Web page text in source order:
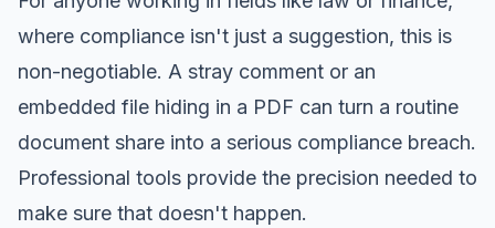
where compliance isn't just a suggestion, this is
non-negotiable. A stray comment or an
embedded file hiding in a PDF can turn a routine
document share into a serious compliance breach.
Professional tools provide the precision needed to
make sure that doesn't happen.